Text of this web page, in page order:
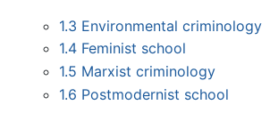
1.3 Environmental criminology
1.4 Feminist school
1.5 Marxist criminology
1.6 Postmodernist school